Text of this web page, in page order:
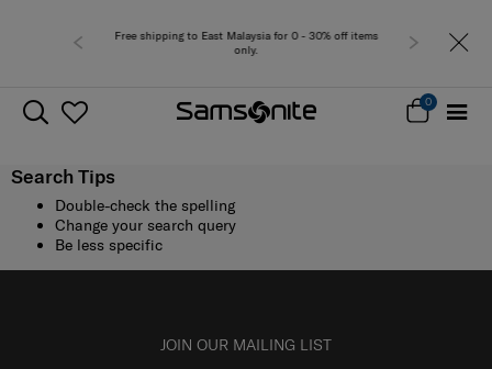
Free shipping to East Malaysia for 0 - 30% off items
only.
0
Search Tips
Double-check the spelling
Change your search query
Be less specific
JOIN OUR MAILING LIST